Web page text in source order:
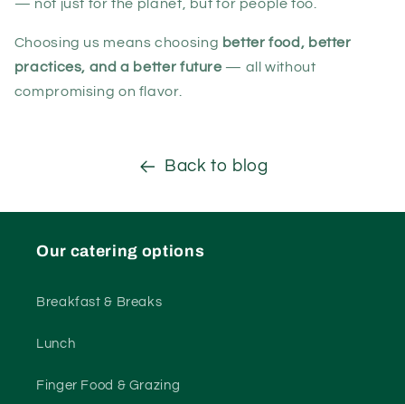
— not just for the planet, but for people too.
Choosing us means choosing better food, better
practices, and a better future — all without
compromising on flavor.
Back to blog
Our catering options
Breakfast & Breaks
Lunch
Finger Food & Grazing